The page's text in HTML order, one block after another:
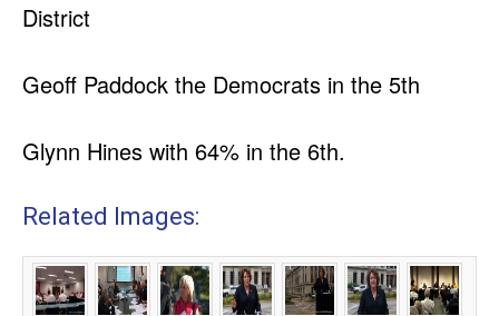
District
Geoff Paddock the Democrats in the 5th
Glynn Hines with 64% in the 6th.
Related Images: